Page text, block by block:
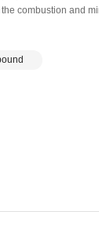
combustion and